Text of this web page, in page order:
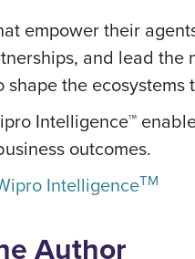
empower their
and lead the
shape the
Intelligence™
outcomes.
IntelligenceTM
Author